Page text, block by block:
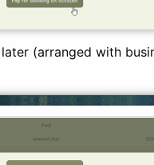
(arranged with